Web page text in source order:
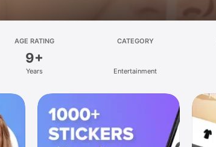
AGE RATING
9+
Years
CATEGORY
Entertainment